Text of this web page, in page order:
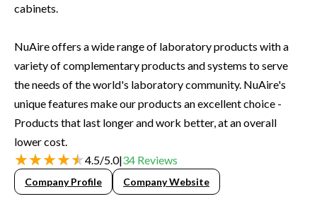
cabinets.
NuAire offers a wide range of laboratory products with a
variety of complementary products and systems to serve
the needs of the world's laboratory community. NuAire's
unique features make our products an excellent choice -
Products that last longer and work better, at an overall
lower cost.
4.5/5.0|34 Reviews
Company Profile Company Website